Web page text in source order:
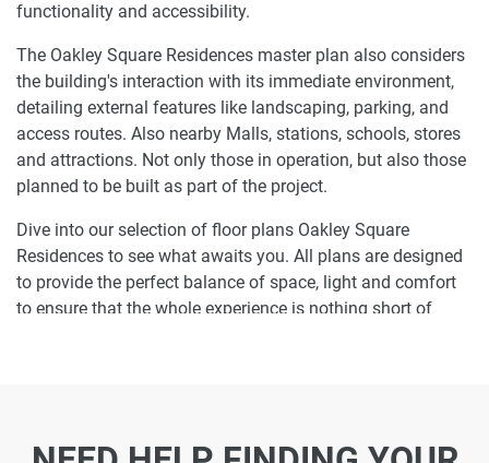
functionality and accessibility.
The Oakley Square Residences master plan also considers
the building's interaction with its immediate environment,
detailing external features like landscaping, parking, and
access routes. Also nearby Malls, stations, schools, stores
and attractions. Not only those in operation, but also those
planned to be built as part of the project.
Dive into our selection of floor plans Oakley Square
Residences to see what awaits you. All plans are designed
to provide the perfect balance of space, light and comfort
to ensure that the whole experience is nothing short of
Do not miss the opportunity to become a proud resident